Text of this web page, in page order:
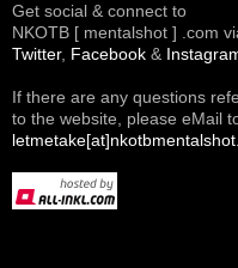
Get social & connect to
NKOTB [ mentalshot ] .com
Twitter, Facebook &
If there are any questions
to the website, please eMail